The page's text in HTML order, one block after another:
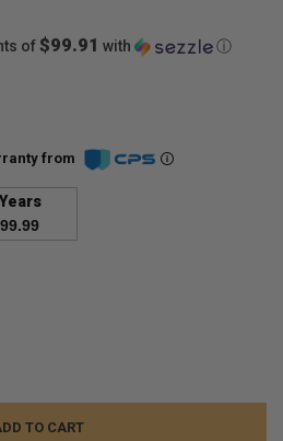
of$99.91 with ⓘ
from
4 Years
99.99